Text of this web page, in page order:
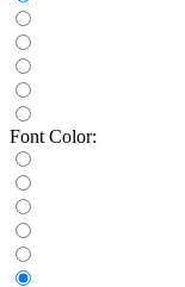
Font Color: